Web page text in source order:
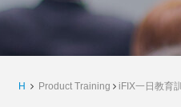
H Product Training iFIX一日教育